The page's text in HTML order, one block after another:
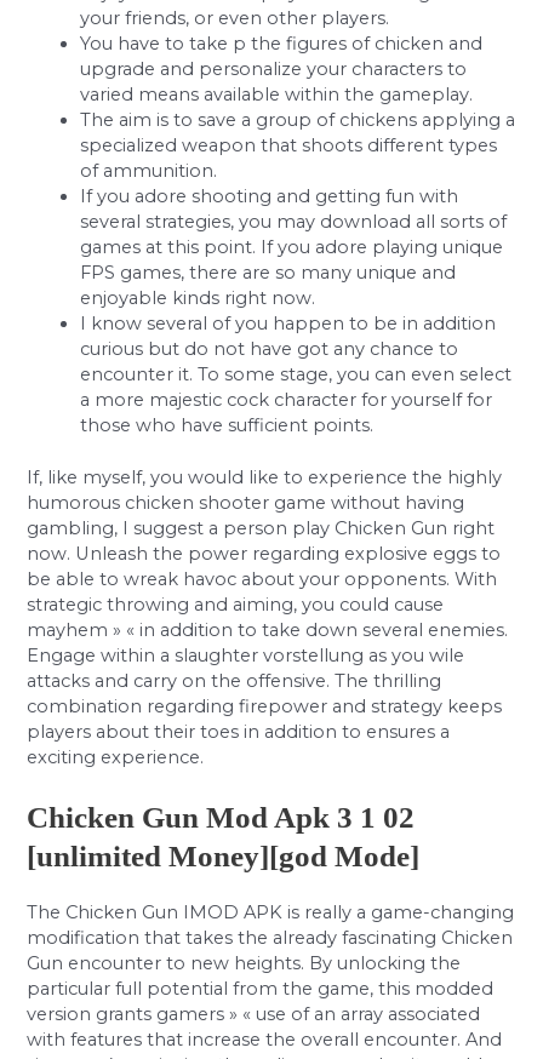
your friends, or even other players.
You have to take p the figures of chicken and
upgrade and personalize your characters to
varied means available within the gameplay.
The aim is to save a group of chickens applying a
specialized weapon that shoots different types
of ammunition.
If you adore shooting and getting fun with
several strategies, you may download all sorts of
games at this point. If you adore playing unique
FPS games, there are so many unique and
enjoyable kinds right now.
I know several of you happen to be in addition
curious but do not have got any chance to
encounter it. To some stage, you can even select
a more majestic cock character for yourself for
those who have sufficient points.
If, like myself, you would like to experience the highly
humorous chicken shooter game without having
gambling, I suggest a person play Chicken Gun right
now. Unleash the power regarding explosive eggs to
be able to wreak havoc about your opponents. With
strategic throwing and aiming, you could cause
mayhem » « in addition to take down several enemies.
Engage within a slaughter vorstellung as you wile
attacks and carry on the offensive. The thrilling
combination regarding firepower and strategy keeps
players about their toes in addition to ensures a
exciting experience.
Chicken Gun Mod Apk 3 1 02
[unlimited Money][god Mode]
The Chicken Gun IMOD APK is really a game-changing
modification that takes the already fascinating Chicken
Gun encounter to new heights. By unlocking the
particular full potential from the game, this modded
version grants gamers » « use of an array associated
with features that increase the overall encounter. And